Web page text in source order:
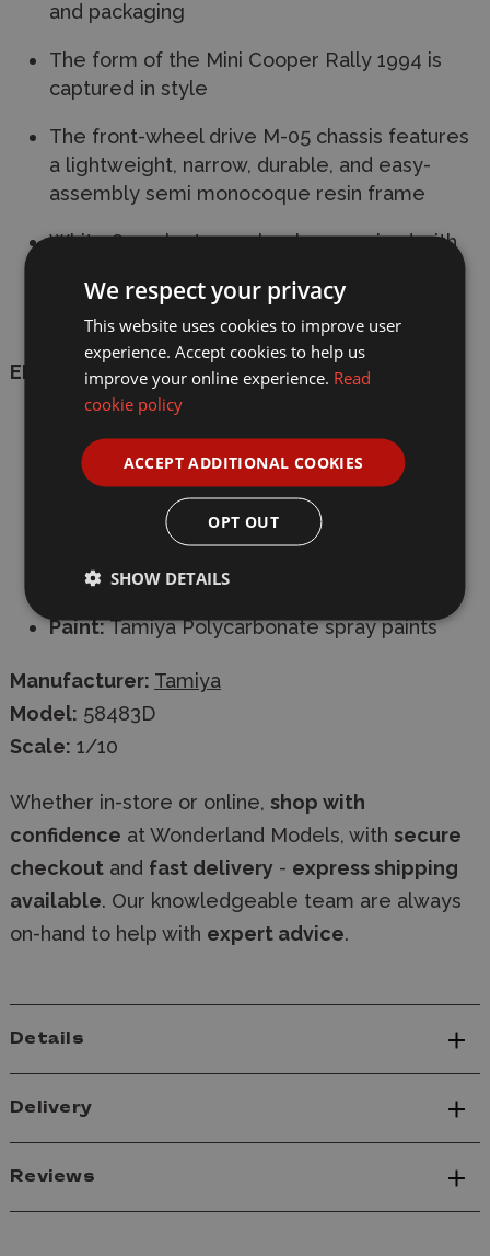
and packaging
The form of the Mini Cooper Rally 1994 is
captured in style
The front-wheel drive M-05 chassis features
a lightweight, narrow, durable, and easy-
assembly semi monocoque resin frame
White 8-spoke type wheels are paired with
Includes ESC and type 540 motor
ELECTRIC KITS REQUIRE:
Battery:6-cell flat with standard Tamiya
INCLUDED
AC/DC timed or peak for 6-cell
battery -INCLUDED
Paint:Tamiya Polycarbonate spray paints
Manufacturer: Tamiya
Model: 58483D
Scale: 1/10
Whether in-store or online, shop with
confidence at Wonderland Models, with secure
checkout and fast delivery - express shipping
available. Our knowledgeable team are always
on-hand to help with expert advice.
Details
Delivery
Reviews
We respect your privacy
This website uses cookies to improve user
experience. Accept cookies to help us
improve your online experience. Read
cookie policy
ACCEPT ADDITIONAL COOKIES
OPT OUT
SHOW DETAILS